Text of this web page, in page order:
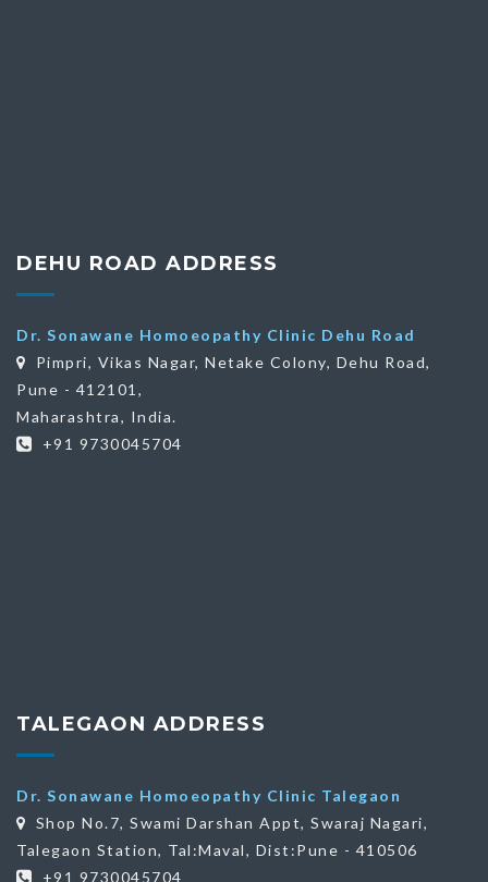
DEHU ROAD ADDRESS
Dr. Sonawane Homoeopathy Clinic Dehu Road
Pimpri, Vikas Nagar, Netake Colony, Dehu Road,
Pune - 412101,
Maharashtra, India.
+91 9730045704
TALEGAON ADDRESS
Dr. Sonawane Homoeopathy Clinic Talegaon
Shop No.7, Swami Darshan Appt, Swaraj Nagari,
Talegaon Station, Tal:Maval, Dist:Pune - 410506
+91 9730045704